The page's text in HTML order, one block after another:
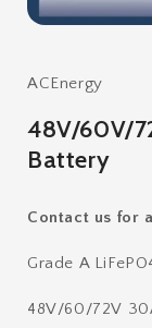
in
ACEnergy
48V/60V/
Battery
Contact us for
Grade A
48V/60/72V